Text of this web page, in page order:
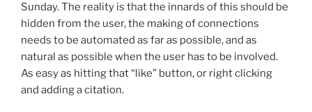
Sunday. The reality is that the innards of this should be
hidden from the user, the making of connections
needs to be automated as far as possible, and as
natural as possible when the user has to be involved.
As easy as hitting that “like” button, or right clicking
and adding a citation.